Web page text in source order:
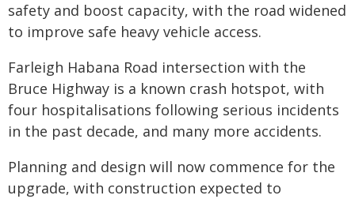
safety and boost capacity, with the road widened
to improve safe heavy vehicle access.
Farleigh Habana Road intersection with the
Bruce Highway is a known crash hotspot, with
four hospitalisations following serious incidents
in the past decade, and many more accidents.
Planning and design will now commence for the
upgrade, with construction expected to